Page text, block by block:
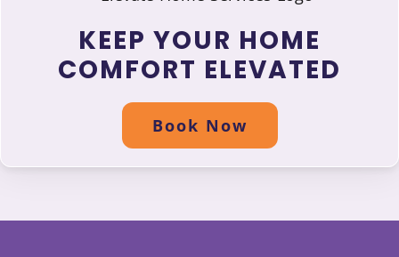
KEEP YOUR HOME
COMFORT ELEVATED
Book Now